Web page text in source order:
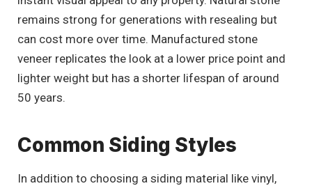
remains strong for generations with resealing but
can cost more over time. Manufactured stone
veneer replicates the look at a lower price point and
lighter weight but has a shorter lifespan of around
50 years.
Common Siding Styles
In addition to choosing a siding material like vinyl,